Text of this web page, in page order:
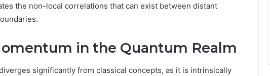
the non-local correlations that can exist between distant
in the Quantum Realm
significantly from classical concepts, as it is intrinsically